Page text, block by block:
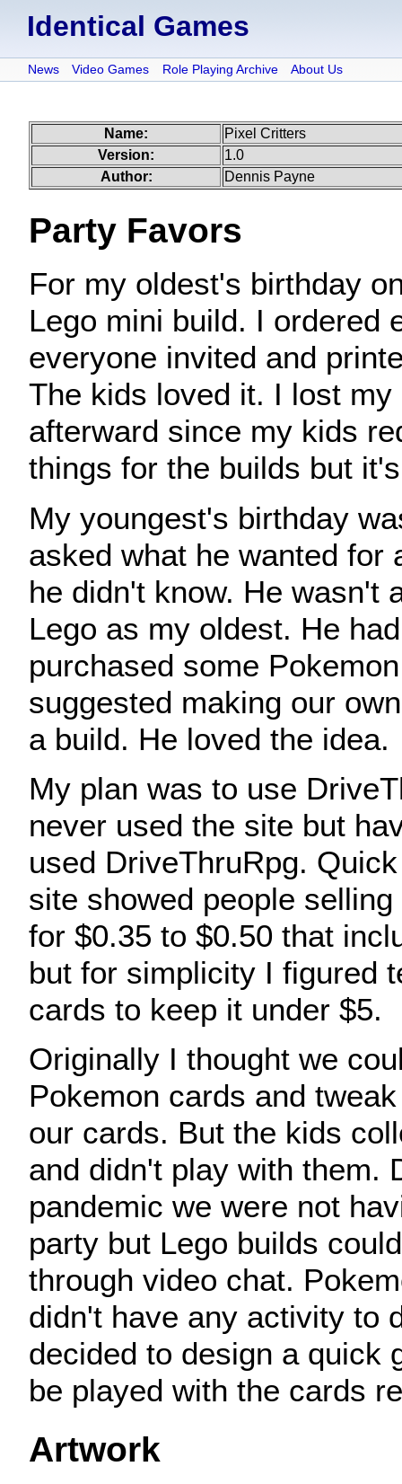
Identical Games
News Video Games Role Playing Archive About Us
Name:
Pixel Critters
Version:
1.0
Author:
Dennis Payne
Party Favors
For my oldest's birthday
Lego mini build. I ordered
everyone invited and
The kids loved it. I lost my
afterward since my kids
things for the builds but
My youngest's birthday
asked what he wanted for
he didn't know. He wasn't
Lego as my oldest. He
purchased some
suggested making our
a build. He loved the idea.
My plan was to use
never used the site but
used DriveThruRpg.
site showed people
for $0.35 to $0.50 that
but for simplicity I figured
cards to keep it under $5.
Originally I thought we
Pokemon cards and
our cards. But the kids
and didn't play with them.
pandemic we were not
party but Lego builds
through video chat.
didn't have any activity to
decided to design a quick
be played with the cards
Artwork